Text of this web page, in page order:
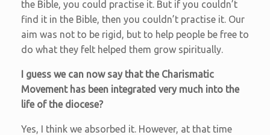
the Bible, you could practise it. But if you couldn’t
find it in the Bible, then you couldn’t practise it. Our
aim was not to be rigid, but to help people be free to
do what they felt helped them grow spiritually.
I guess we can now say that the Charismatic
Movement has been integrated very much into the
life of the diocese?
Yes, I think we absorbed it. However, at that time